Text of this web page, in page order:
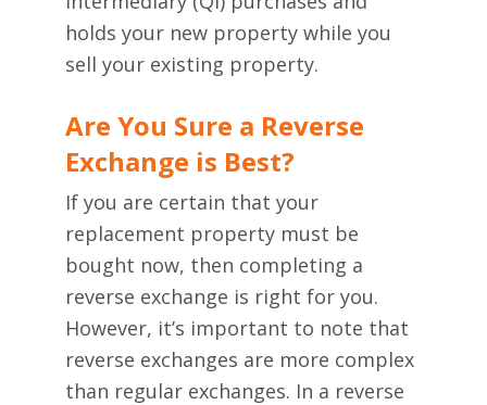
holds your new property while you
sell your existing property.
Are You Sure a Reverse
Exchange is Best?
If you are certain that your
replacement property must be
bought now, then completing a
reverse exchange is right for you.
However, it’s important to note that
reverse exchanges are more complex
than regular exchanges. In a reverse